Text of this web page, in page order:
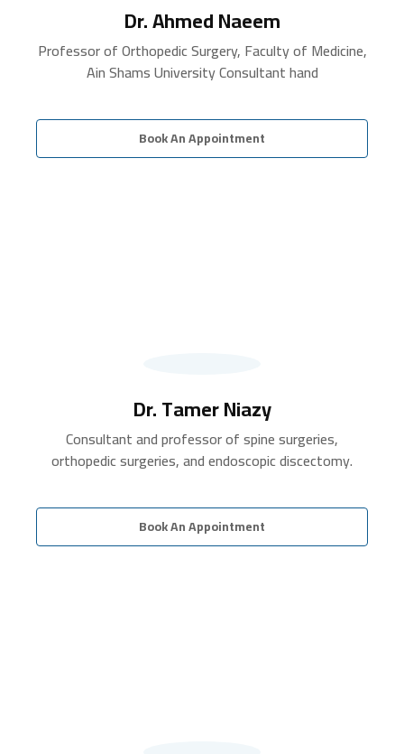
Dr. Ahmed Naeem
Professor of Orthopedic Surgery, Faculty of Medicine,
Ain Shams University Consultant hand
Book An Appointment
Dr. Tamer Niazy
Consultant and professor of spine surgeries,
orthopedic surgeries, and endoscopic discectomy.
Book An Appointment